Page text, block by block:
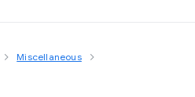
Miscellaneous